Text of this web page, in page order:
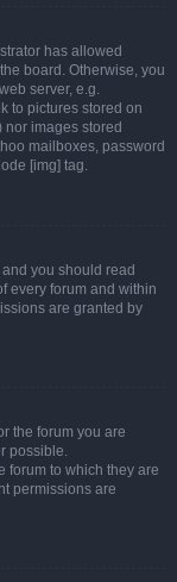
has allowed
board. Otherwise, you
server, e.g.
to pictures stored on
images stored
mailboxes, password
[img] tag.
you should read
every forum and within
are granted by
the forum you are
possible.
forum to which they are
permissions are